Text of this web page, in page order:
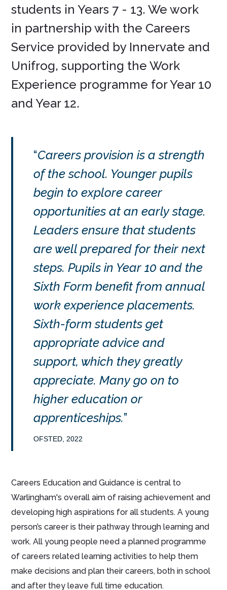
students in Years 7 - 13. We work
in partnership with the Careers
Service provided by Innervate and
Unifrog, supporting the Work
Experience programme for Year 10
and Year 12.
Careers provision is a strength
of the school. Younger pupils
begin to explore career
opportunities at an early stage.
Leaders ensure that students
are well prepared for their next
steps. Pupils in Year 10 and the
Sixth Form benefit from annual
work experience placements.
Sixth-form students get
appropriate advice and
support, which they greatly
appreciate. Many go on to
higher education or
apprenticeships.
OFSTED, 2022
Careers Education and Guidance is central to
Warlingham's overall aim of raising achievement and
developing high aspirations for all students. A young
person’s career is their pathway through learning and
work. All young people need a planned programme
of careers related learning activities to help them
make decisions and plan their careers, both in school
and after they leave full time education.